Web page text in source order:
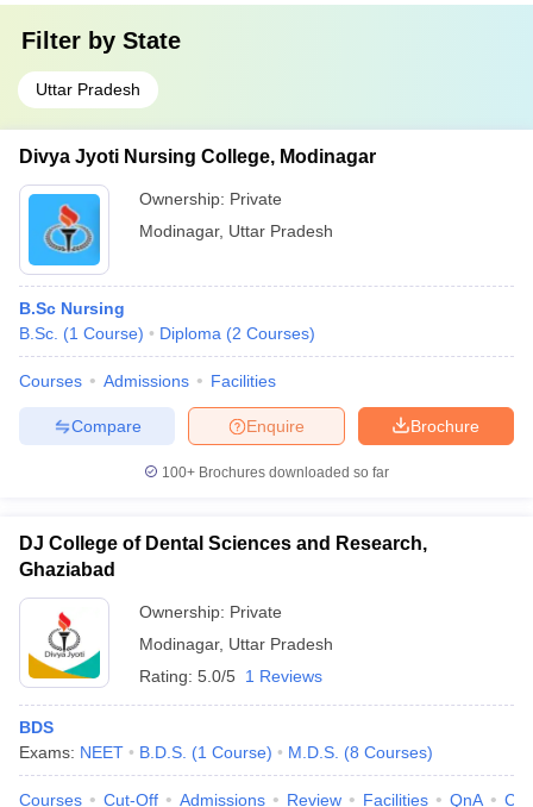
Filter by State
Uttar Pradesh
Divya Jyoti Nursing College, Modinagar
Ownership: Private
Modinagar, Uttar Pradesh
B.Sc Nursing
B.Sc. (1 Course) Diploma (2 Courses)
Courses Admissions Facilities
Brochure
Enquire
Compare
100+ Brochures downloaded so far
DJ College of Dental Sciences and Research,
Ghaziabad
Ownership: Private
Modinagar, Uttar Pradesh
Rating: 5.0/5 1 Reviews
BDS
Exams: NEET B.D.S. (1 Course) M.D.S. (8 Courses)
Courses Cut-Off Admissions Review Facilities QnA